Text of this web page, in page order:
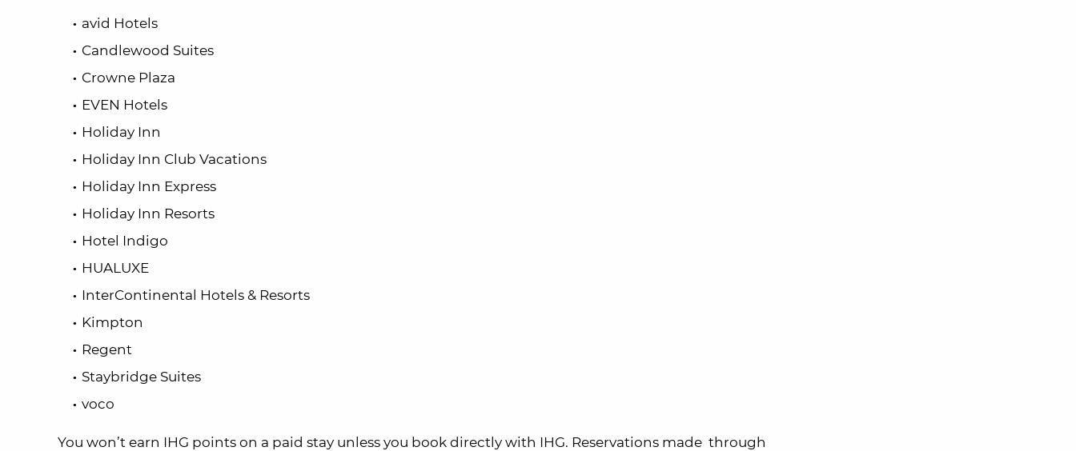
avid Hotels
Candlewood Suites
Crowne Plaza
EVEN Hotels
Holiday Inn
Holiday Inn Club Vacations
Holiday Inn Express
Holiday Inn Resorts
Hotel Indigo
HUALUXE
InterContinental Hotels & Resorts
Kimpton
Regent
Staybridge Suites
voco
You won’t earn IHG points on a paid stay unless you book directly with IHG. Reservations made through